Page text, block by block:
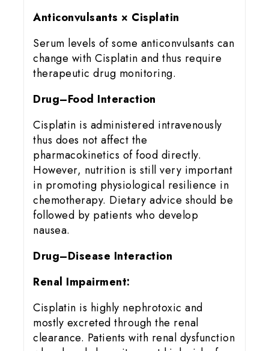
Anticonvulsants × Cisplatin
Serum levels of some anticonvulsants can
change with Cisplatin and thus require
therapeutic drug monitoring.
Drug–Food Interaction
Cisplatin is administered intravenously
thus does not affect the
pharmacokinetics of food directly.
However, nutrition is still very important
in promoting physiological resilience in
chemotherapy. Dietary advice should be
followed by patients who develop
nausea.
Drug–Disease Interaction
Renal Impairment:
Cisplatin is highly nephrotoxic and
mostly excreted through the renal
clearance. Patients with renal dysfunction